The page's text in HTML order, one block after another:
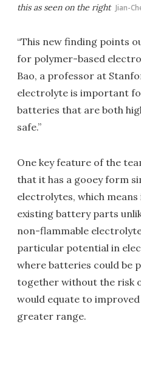
this as seen on the right Jian-
“This new finding points
for polymer-based
Bao, a professor at
electrolyte is important
batteries that are both
safe.”
One key feature of the
that it has a gooey form
electrolytes, which
existing battery parts
non-flammable
particular potential in
where batteries could be
together without the risk
would equate to
greater range.